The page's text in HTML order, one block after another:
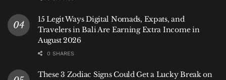
15 Legit Ways Digital Nomads, Expats, and
Travelers in Bali Are Earning Extra Income in
August 2026
0 SHARES
These 3 Zodiac Signs Could Get a Lucky Break on